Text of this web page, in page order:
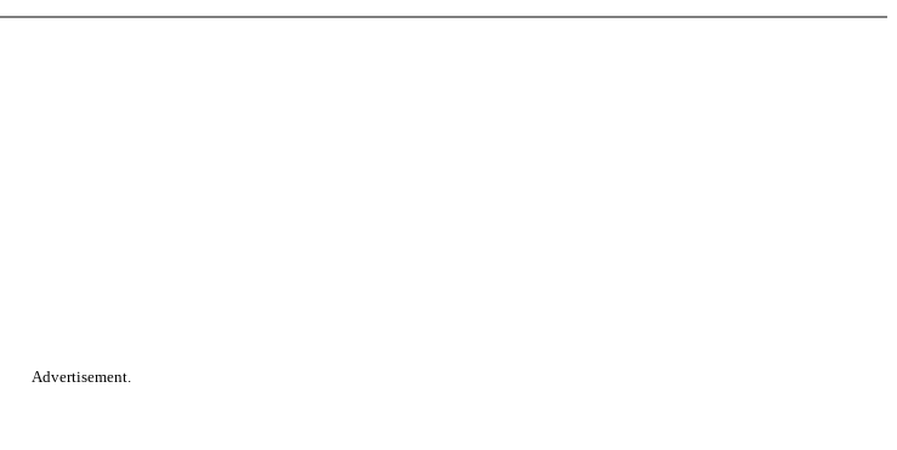
Advertisement.